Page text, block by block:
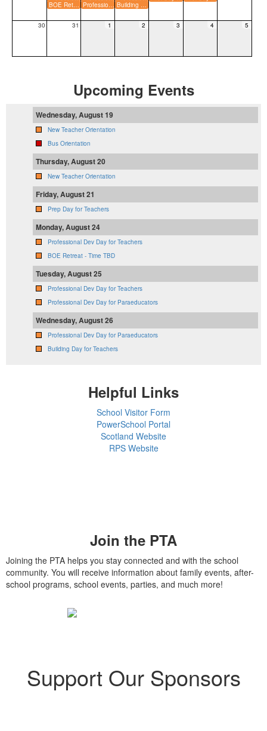
BOE Retreat - Time TBD
Professional Dev Day for Paraeducators
Building Day for Teachers
30 31 1 2 3 4 5
Upcoming Events
Wednesday, August 19
New Teacher Orientation
Bus Orientation
Thursday, August 20
New Teacher Orientation
Friday, August 21
Prep Day for Teachers
Monday, August 24
Professional Dev Day for Teachers
BOE Retreat - Time TBD
Tuesday, August 25
Professional Dev Day for Teachers
Professional Dev Day for Paraeducators
Wednesday, August 26
Professional Dev Day for Paraeducators
Building Day for Teachers
Helpful Links
School Visitor Form
PowerSchool Portal
Scotland Website
RPS Website
Join the PTA
Joining the PTA helps you stay connected and with the school
community. You will receive information about family events, after-
school programs, school events, parties, and much more!
Support Our Sponsors